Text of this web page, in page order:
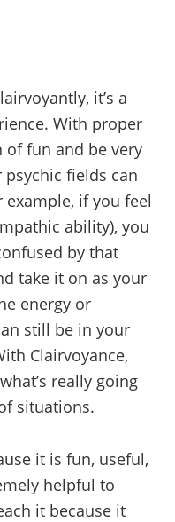
it’s a
With proper
of fun and be very
fields can
if you feel
ability), you
by that
take it on as your
energy or
still be in your
Clairvoyance,
really going
situations.
it is fun, useful,
helpful to
it because it